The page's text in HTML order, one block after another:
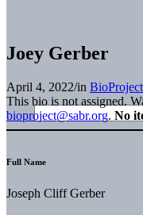
Joey Gerber
April 4, 2022/in
This bio is not assigned.
bioproject@sabr.org. No
Full Name
Joseph Cliff Gerber